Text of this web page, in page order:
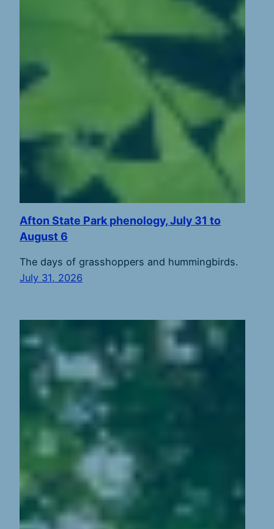
Afton State Park phenology, July 31 to
August 6
The days of grasshoppers and hummingbirds.
July 31, 2026